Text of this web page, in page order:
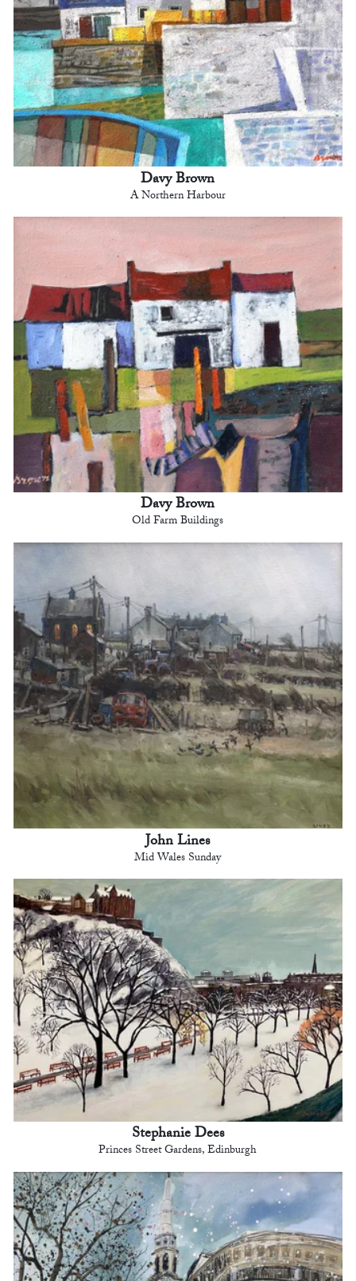
Davy Brown
A Northern Harbour
Davy Brown
Old Farm Buildings
John Lines
Mid Wales Sunday
Stephanie Dees
Princes Street Gardens, Edinburgh